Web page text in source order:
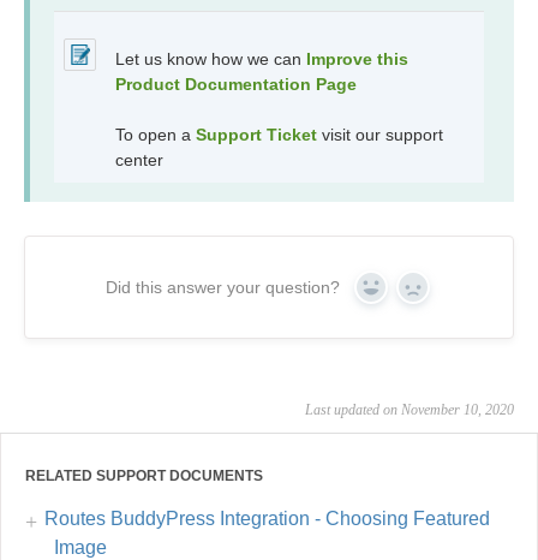
Let us know how we can Improve this
Product Documentation Page
To open a Support Ticket visit our support
center
Did this answer your question? Yes No
Last updated on November 10, 2020
RELATED SUPPORT DOCUMENTS
Routes BuddyPress Integration - Choosing Featured
Image